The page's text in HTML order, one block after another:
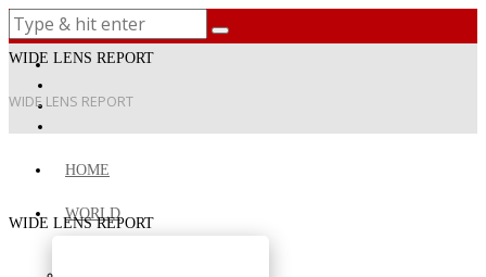
WIDE LENS REPORT
WIDE LENS REPORT
HOME
WORLD
WIDE LENS REPORT